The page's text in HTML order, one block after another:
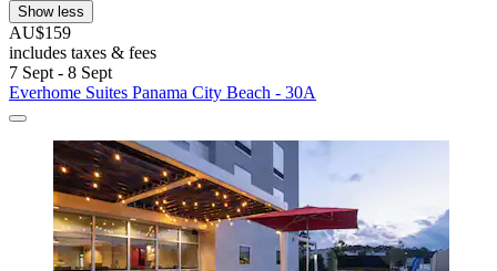
Show less
AU$159
includes taxes & fees
7 Sept - 8 Sept
Everhome Suites Panama City Beach - 30A